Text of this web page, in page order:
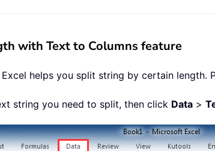
with Text to Columns feature
helps you split string by certain length.
string you need to split, then click Data >